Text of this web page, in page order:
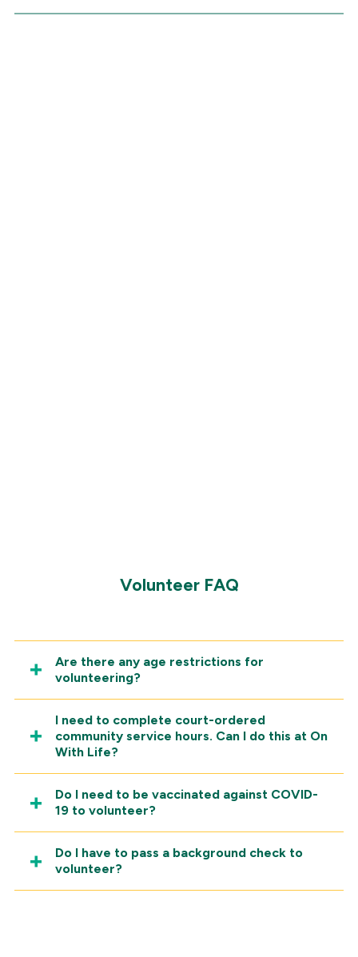
Volunteer FAQ
Are there any age restrictions for
volunteering?
I need to complete court-ordered
community service hours. Can I do this at On
With Life?
Do I need to be vaccinated against COVID-
19 to volunteer?
Do I have to pass a background check to
volunteer?